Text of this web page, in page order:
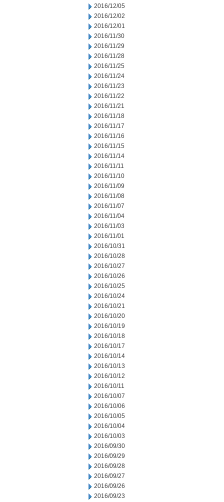
2016/12/05
2016/12/02
2016/12/01
2016/11/30
2016/11/29
2016/11/28
2016/11/25
2016/11/24
2016/11/23
2016/11/22
2016/11/21
2016/11/18
2016/11/17
2016/11/16
2016/11/15
2016/11/14
2016/11/11
2016/11/10
2016/11/09
2016/11/08
2016/11/07
2016/11/04
2016/11/03
2016/11/01
2016/10/31
2016/10/28
2016/10/27
2016/10/26
2016/10/25
2016/10/24
2016/10/21
2016/10/20
2016/10/19
2016/10/18
2016/10/17
2016/10/14
2016/10/13
2016/10/12
2016/10/11
2016/10/07
2016/10/06
2016/10/05
2016/10/04
2016/10/03
2016/09/30
2016/09/29
2016/09/28
2016/09/27
2016/09/26
2016/09/23